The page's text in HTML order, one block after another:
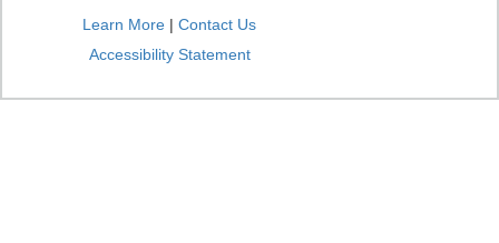
Learn More | Contact Us
Accessibility Statement